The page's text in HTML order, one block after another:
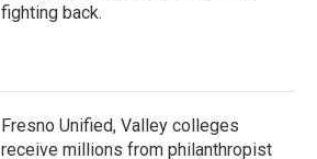
fighting back.
Fresno Unified, Valley colleges
receive millions from philanthropist